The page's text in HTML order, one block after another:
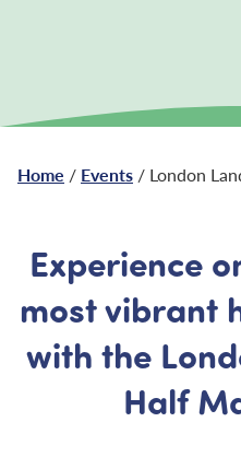
Home / Events / London
Experience
most vibrant
with the
Half